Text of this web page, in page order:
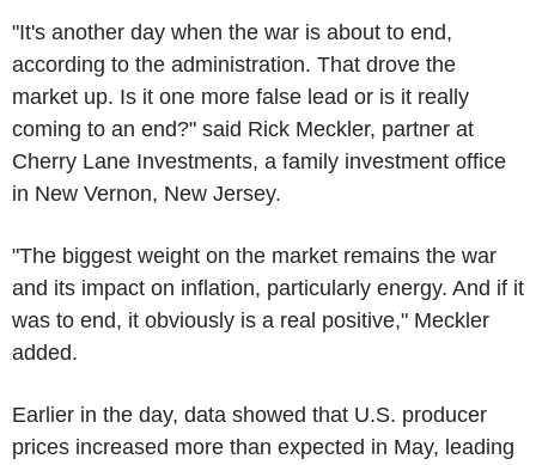
"It's another day when the war is about to end,
according to the administration. That drove the
market up. Is it one more false lead or is it really
coming to an end?" said Rick Meckler, partner at
Cherry Lane Investments, a family investment office
in New Vernon, New Jersey.
"The biggest weight on the market remains the war
and its impact on inflation, particularly energy. And if it
was to end, it obviously is a real positive," Meckler
added.
Earlier in the day, data showed that U.S. producer
prices increased more than expected in May, leading